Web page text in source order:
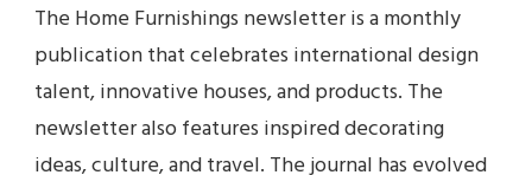
The Home Furnishings newsletter is a monthly
publication that celebrates international design
talent, innovative houses, and products. The
newsletter also features inspired decorating
ideas, culture, and travel. The journal has evolved